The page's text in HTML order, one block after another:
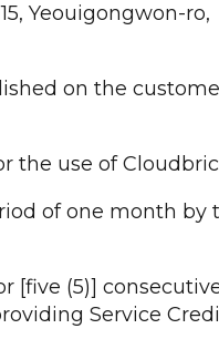
Yeouigongwon-ro,
on the
the use of Cloudbric
of one month by
[five (5)]
Service